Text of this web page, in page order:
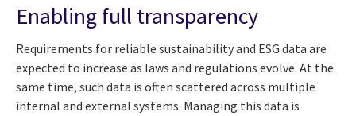
Enabling full transparency
Requirements for reliable sustainability and ESG data are
expected to increase as laws and regulations evolve. At the
same time, such data is often scattered across multiple
internal and external systems. Managing this data is